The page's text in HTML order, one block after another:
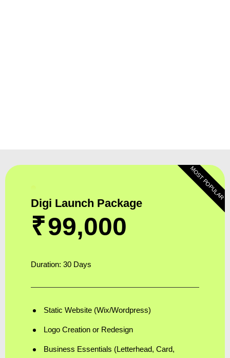
Digi Launch Package
₹99,000
Duration: 30 Days
Static Website (Wix/Wordpress)
Logo Creation or Redesign
Business Essentials (Letterhead, Card,
MOST POPULAR